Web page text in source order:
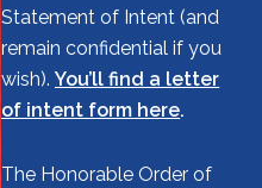
Statement of Intent (and
remain confidential if you
wish).You’ll find a letter
of intent form here.
The Honorable Order of